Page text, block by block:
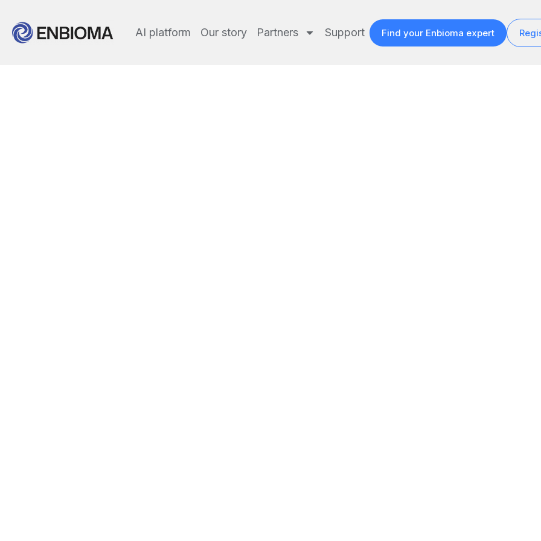
AI platform Our story Partners Support Find your Enbioma expert